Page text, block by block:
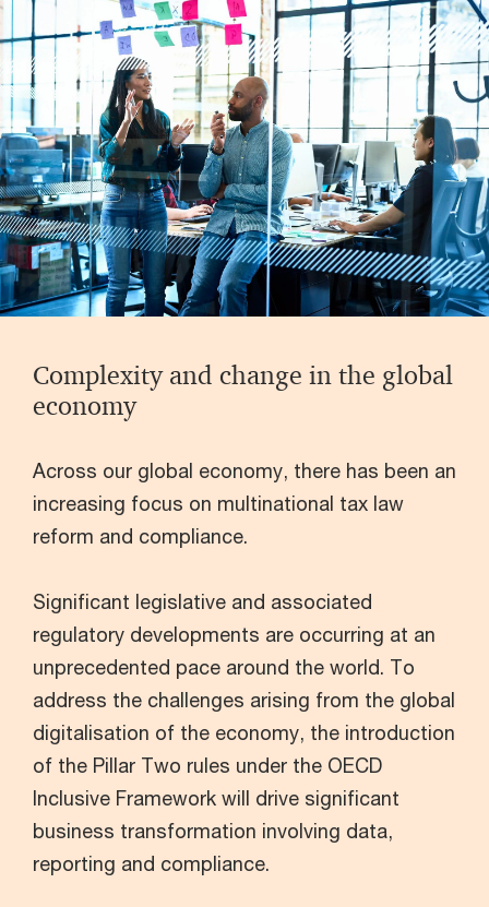
Complexity and change in the global
economy
Across our global economy, there has been an
increasing focus on multinational tax law
reform and compliance.
Significant legislative and associated
regulatory developments are occurring at an
unprecedented pace around the world. To
address the challenges arising from the global
digitalisation of the economy, the introduction
of the Pillar Two rules under the OECD
Inclusive Framework will drive significant
business transformation involving data,
reporting and compliance.